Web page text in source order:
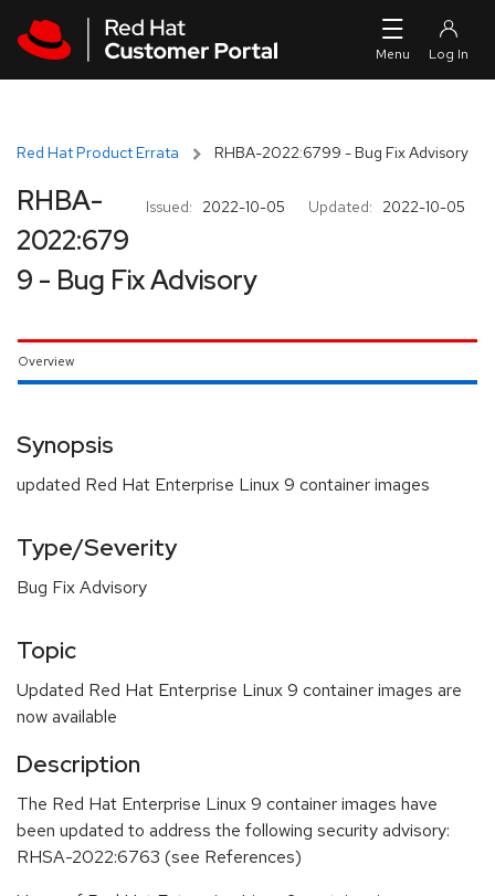
Red Hat Product Errata RHBA-2022:6799 - Bug Fix Advisory
Issued: 2022-10-05 Updated: 2022-10-05
RHBA-
2022:679
9 - Bug Fix Advisory
Overview
Synopsis
updated Red Hat Enterprise Linux 9 container images
Type/Severity
Bug Fix Advisory
Topic
Updated Red Hat Enterprise Linux 9 container images are
now available
Description
The Red Hat Enterprise Linux 9 container images have
been updated to address the following security advisory:
RHSA-2022:6763 (see References)